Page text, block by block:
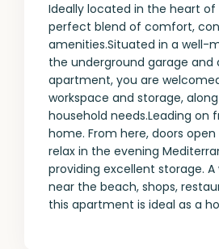
Ideally located in the heart
perfect blend of comfort,
amenities.Situated in a well-
the underground garage
apartment, you are
workspace and storage,
household needs.Leading
home. From here, doors
relax in the evening
providing excellent storage.
near the beach, shops,
this apartment is ideal as a